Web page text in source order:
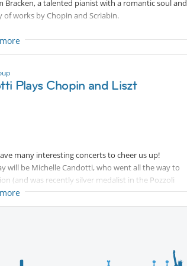
content
a talented pianist with a romantic soul and
works by Chopin and Scriabin.
Plays Chopin and Liszt
many interesting concerts to cheer us up!
will be Michelle Candotti, who went all the way to
(and was recently silver medalist in the Pozzoli